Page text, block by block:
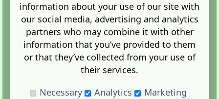
Administration Control Panel
information about your use of our site with
our social media, advertising and analytics
partners who may combine it with other
information that you’ve provided to them
or that they’ve collected from your use of
their services.
Necessary
Analytics Marketing